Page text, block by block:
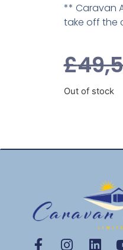
** Caravan
take off the
£
Out of stock